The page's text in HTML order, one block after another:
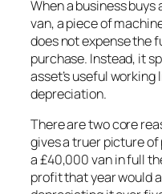
When a business
van, a piece of
does not expense the
purchase. Instead, it
asset’s useful
depreciation.
There are two core
gives a truer picture
a £40,000 van in full
profit that year would